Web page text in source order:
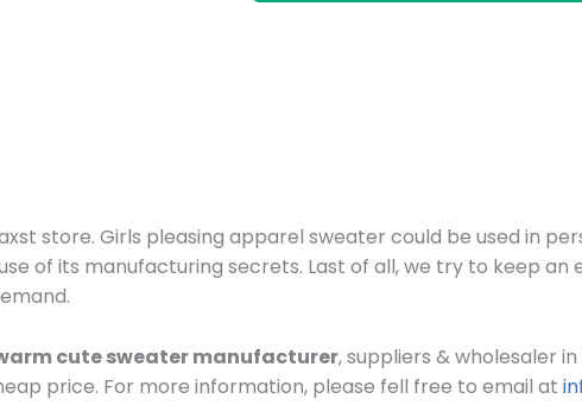
store. Girls pleasing apparel sweater could be used in
of its manufacturing secrets. Last of all, we try to keep an
cute sweater manufacturer, suppliers & wholesaler
price. For more information, please fell free to email at